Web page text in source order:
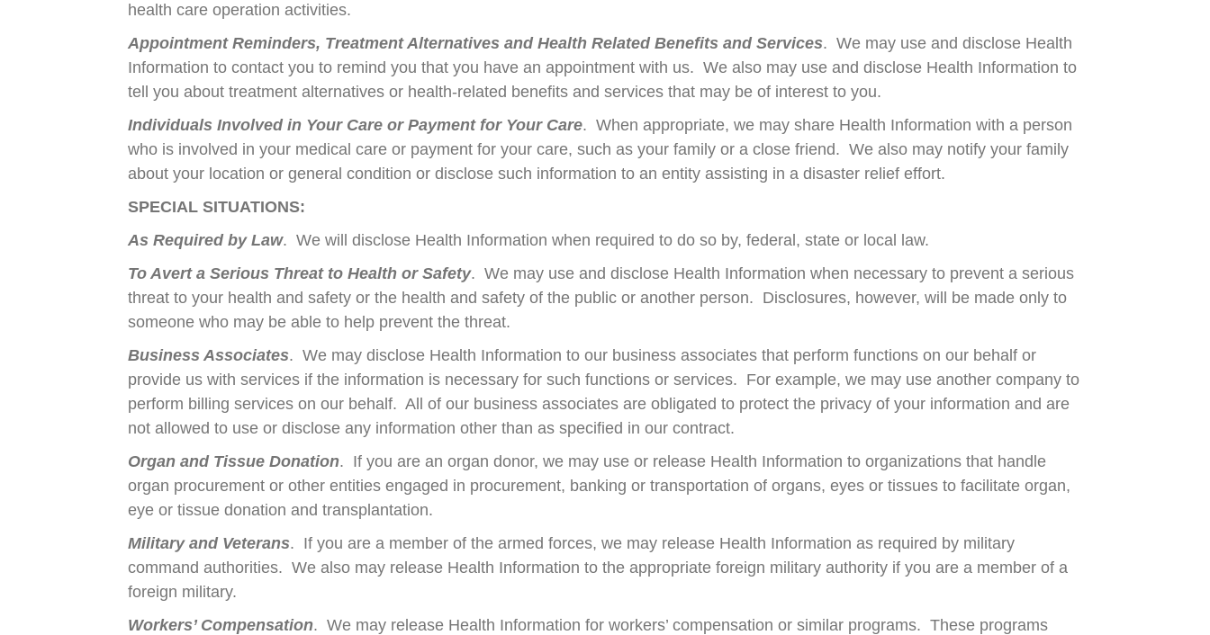
health care operation activities.
Appointment Reminders, Treatment Alternatives and Health Related Benefits and Services. We may use and disclose Health
Information to contact you to remind you that you have an appointment with us. We also may use and disclose Health Information to
tell you about treatment alternatives or health-related benefits and services that may be of interest to you.
Individuals Involved in Your Care or Payment for Your Care. When appropriate, we may share Health Information with a person
who is involved in your medical care or payment for your care, such as your family or a close friend. We also may notify your family
about your location or general condition or disclose such information to an entity assisting in a disaster relief effort.
SPECIAL SITUATIONS:
As Required by Law. We will disclose Health Information when required to do so by, federal, state or local law.
To Avert a Serious Threat to Health or Safety. We may use and disclose Health Information when necessary to prevent a serious
threat to your health and safety or the health and safety of the public or another person. Disclosures, however, will be made only to
someone who may be able to help prevent the threat.
Business Associates. We may disclose Health Information to our business associates that perform functions on our behalf or
provide us with services if the information is necessary for such functions or services. For example, we may use another company to
perform billing services on our behalf. All of our business associates are obligated to protect the privacy of your information and are
not allowed to use or disclose any information other than as specified in our contract.
Organ and Tissue Donation. If you are an organ donor, we may use or release Health Information to organizations that handle
organ procurement or other entities engaged in procurement, banking or transportation of organs, eyes or tissues to facilitate organ,
eye or tissue donation and transplantation.
Military and Veterans. If you are a member of the armed forces, we may release Health Information as required by military
command authorities. We also may release Health Information to the appropriate foreign military authority if you are a member of a
foreign military.
Workers’ Compensation. We may release Health Information for workers’ compensation or similar programs. These programs